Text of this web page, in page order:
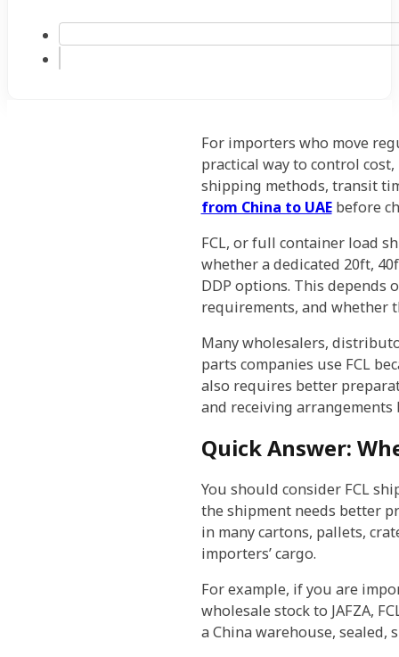
For importers who move
practical way to control
shipping methods, transit
from China to UAEbefore
FCL, or full container load
whether a dedicated 20ft,
DDP options. This depends
requirements, and whether
Many wholesalers,
parts companies use FCL
also requires better
and receiving arrangements
Quick Answer:
You should consider FCL
the shipment needs better
in many cartons, pallets,
importers’ cargo.
For example, if you are
wholesale stock to JAFZA,
a China warehouse, sealed,